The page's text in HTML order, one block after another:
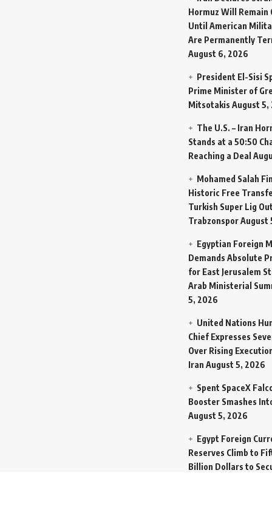
Hormuz Will Remain
Until American
Are Permanently
August 6, 2026
President El-Sisi
Prime Minister of
Mitsotakis August 5,
The U.S. – Iran
Stands at a 50:50
Reaching a Deal
Mohamed Salah
Historic Free
Turkish Super Lig
TrabzonsporAugust
Egyptian Foreign
Demands Absolute
for East Jerusalem
Arab Ministerial
5, 2026
United Nations
Chief Expresses
Over Rising
Iran August 5, 2026
Spent SpaceX
Booster Smashes
August 5, 2026
Egypt Foreign
Reserves Climb to
Billion Dollars to